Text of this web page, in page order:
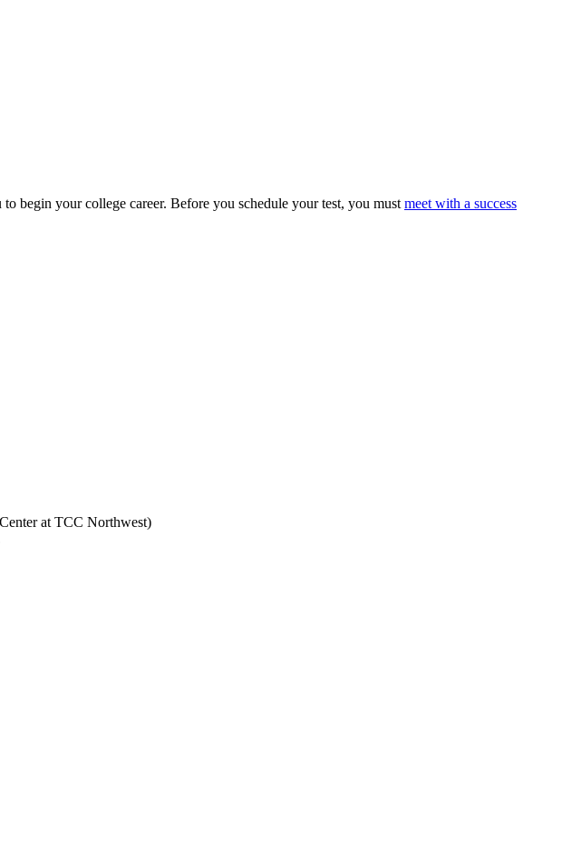
begin your college career. Before you schedule your test, you must meet with a success
at TCC Northwest)